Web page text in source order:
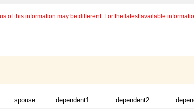
this information may be different. For the latest available
spouse dependent1 dependent2